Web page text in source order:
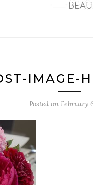
IMAGE-
Posted on February